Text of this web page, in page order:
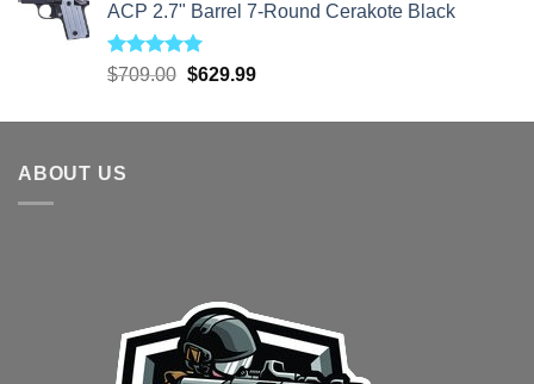
ACP 2.7" Barrel 7-Round Cerakote Black
Rated5.00
$709.00 Original
was:
$629.99Current
is:
ABOUT US